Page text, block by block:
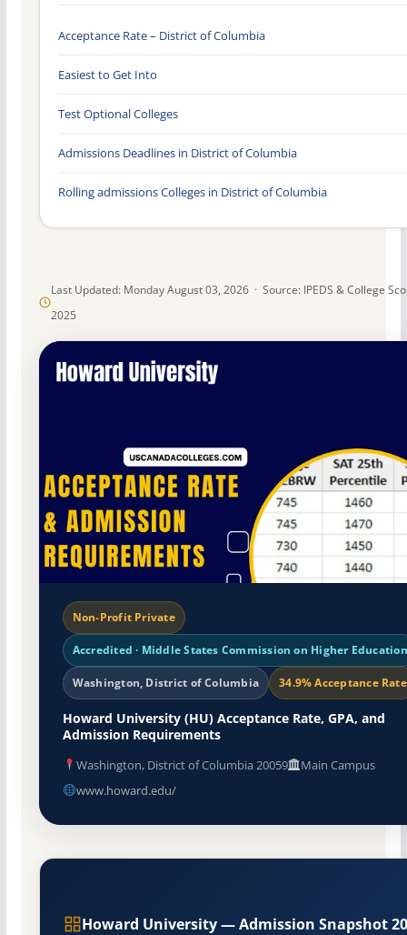
Last Updated: Monday August 03, 2026 · Source: IPEDS & College
2025
Non-Profit Private
Accredited · Middle States Commission on Higher Education
Washington, District of Columbia 34.9% Acceptance Rate
Howard University (HU) Acceptance Rate, GPA, and
Admission Requirements
Washington, District of Columbia 20059
Main Campus
www.howard.edu/
Howard University — Admission Snapshot
Acceptance Rate – District of Columbia
Easiest to Get Into
Test Optional Colleges
Admissions Deadlines in District of Columbia
Rolling admissions Colleges in District of Columbia